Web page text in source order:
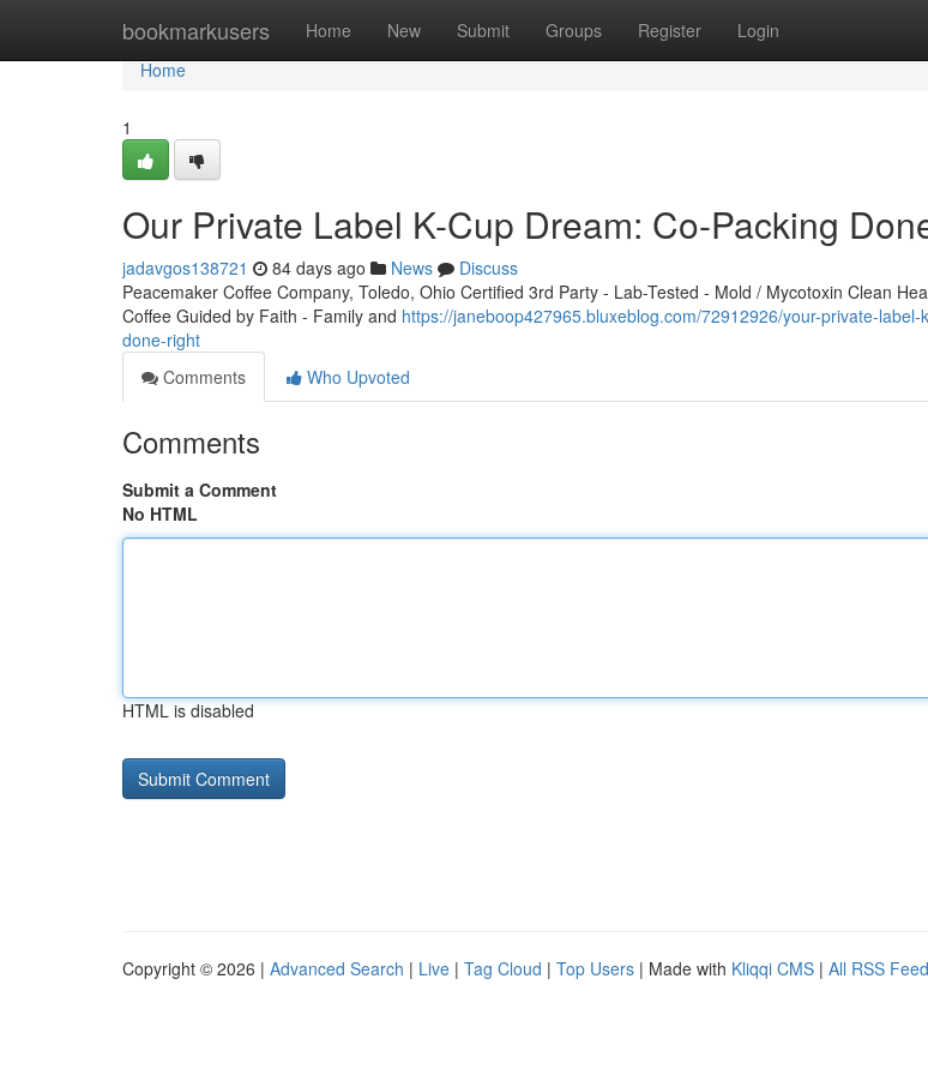
bookmarkusers Home New Submit Groups Register Login
Home
Home
1
Our Private Label K-Cup Dream: Co-Packing
jadavgos138721 84 days ago News
Discuss
Peacemaker Coffee Company, Toledo, Ohio Certified 3rd Party - Lab-Tested - Mold / Mycotoxin Clean
Coffee Guided by Faith - Family and https://janeboop427965.bluxeblog.com/72912926/your-private-
done-right
Comments
Who Upvoted
Comments
Submit a Comment
No HTML
HTML is disabled
Copyright © 2026 | Advanced Search | Live | Tag Cloud | Top Users | Made with Kliqqi CMS | All RSS